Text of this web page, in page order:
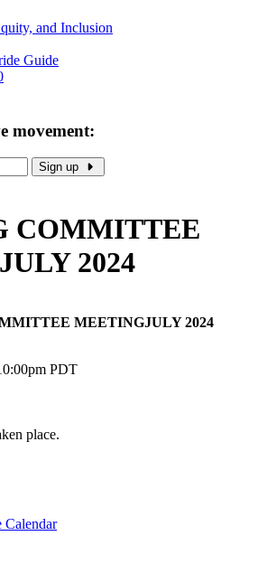
and Inclusion
Guide
movement:
Sign up
COMMITTEE
2024
MEETINGJULY 2024
PDT
place.
Calendar